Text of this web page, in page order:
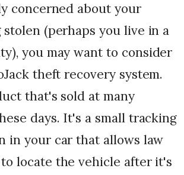
concerned about your
(perhaps you live in a
you may want to consider
theft recovery system.
that's sold at many
days. It's a small tracking
in your car that allows law
locate the vehicle after it's